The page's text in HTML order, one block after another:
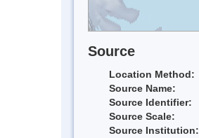
Source
Location Method:
Source Name:
Source Identifier:
Source Scale:
Source Institution: